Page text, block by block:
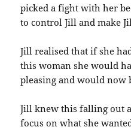
picked a fight with her
to control Jill and make
Jill realised that if she
this woman she would
pleasing and would now
Jill knew this falling out
focus on what she